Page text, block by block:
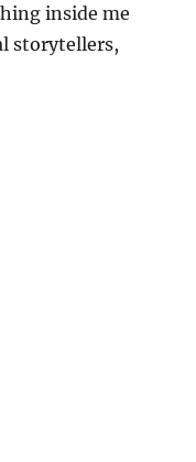
inside me
storytellers,